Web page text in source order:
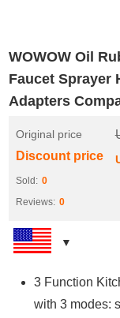
WOWOW Oil
Faucet Sprayer
Adapters
Original price
Discount price
Sold: 0
Reviews: 0
3 Function
with 3 modes: